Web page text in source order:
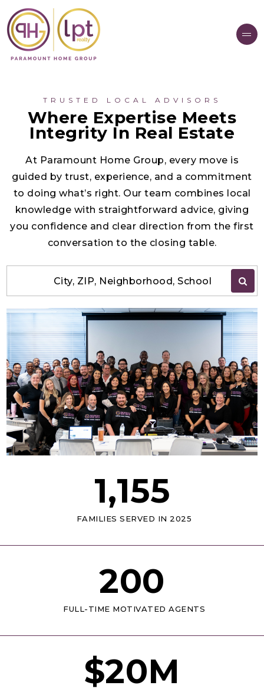
TRUSTED LOCAL ADVISORS
Where Expertise Meets
Integrity In Real Estate
At Paramount Home Group, every move is
guided by trust, experience, and a commitment
to doing what’s right. Our team combines local
knowledge with straightforward advice, giving
you confidence and clear direction from the first
conversation to the closing table.
City, ZIP, Neighborhood, School
1,155
FAMILIES SERVED IN 2025
200
FULL-TIME MOTIVATED AGENTS
$20M